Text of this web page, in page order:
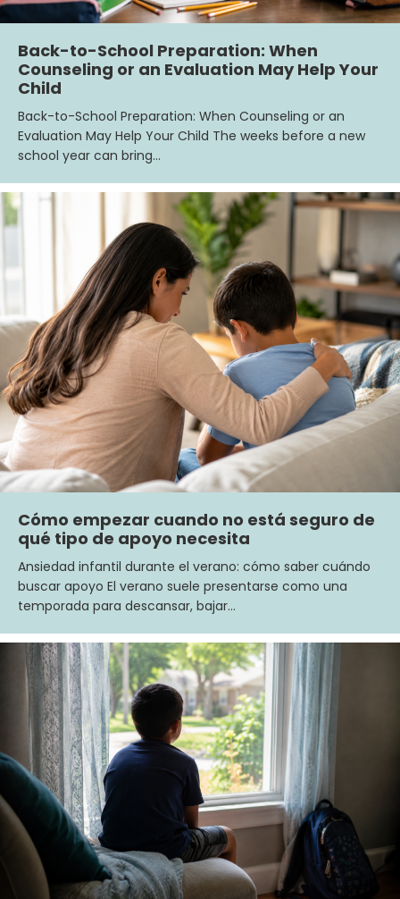
Back-to-School Preparation: When
Counseling or an Evaluation May Help Your
Child
Back-to-School Preparation: When Counseling or an
Evaluation May Help Your Child The weeks before a new
school year can bring…
Cómo empezar cuando no está seguro de
qué tipo de apoyo necesita
Ansiedad infantil durante el verano: cómo saber cuándo
buscar apoyo El verano suele presentarse como una
temporada para descansar, bajar…